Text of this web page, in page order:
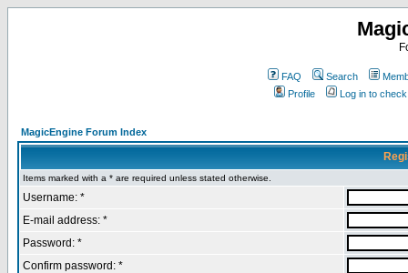
FAQ Search
Profile
Log in to
MagicEngine Forum Index
Items marked with a * are required unless stated otherwise.
Username: *
E-mail address: *
Password: *
Confirm password: *